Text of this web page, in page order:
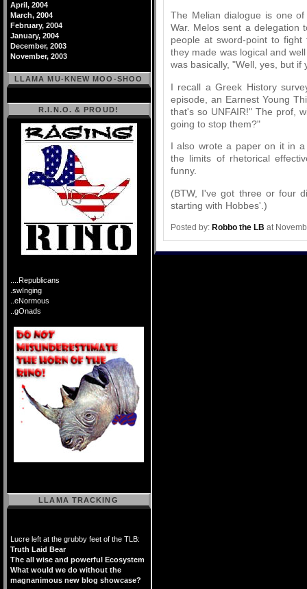
The Melian dialogue is one
War. Melos sent a delegation
people at sword-point to
they made was logical and
was basically, "Well, yes, but
I recall a Greek History
episode, an Earnest Young
that's so UNFAIR!" The prof,
going to stop them?"
I also wrote a paper on it in
the limits of rhetorical
funny.
(BTW, I've got three or four
starting with Hobbes'.)
Posted by: Robbo the LB at
April, 2004
March, 2004
February, 2004
January, 2004
December, 2003
November, 2003
LLAMA MU-KNEW MOO-SHOO
R.I.N.O. & PROUD!
....Republicans
.swInging
..eNormous
..gOnads
LLAMA TRACKING
Lucre left at the grubby feet of the TLB:
Truth Laid Bear
The all wise and powerful Ecosystem
What would we do without the
magnanimous new blog showcase?